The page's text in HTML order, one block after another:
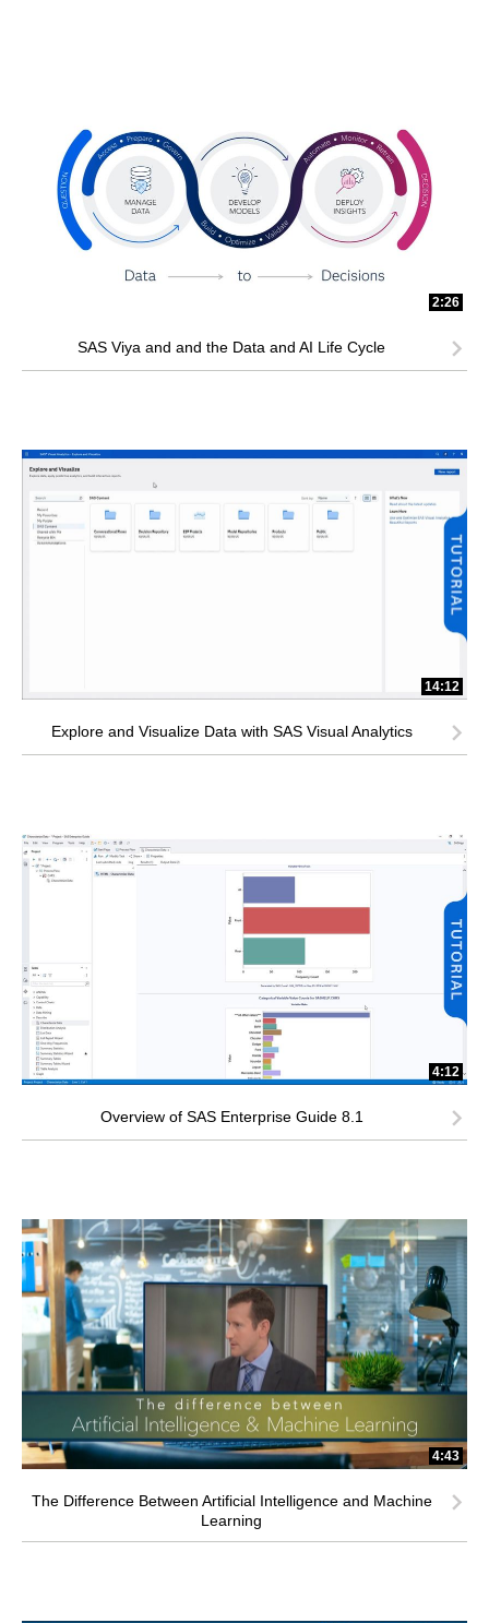
2:26
SAS Viya and and the Data and AI Life Cycle
14:12
Explore and Visualize Data with SAS Visual Analytics
4:12
Overview of SAS Enterprise Guide 8.1
4:43
The Difference Between Artificial Intelligence and Machine
Learning